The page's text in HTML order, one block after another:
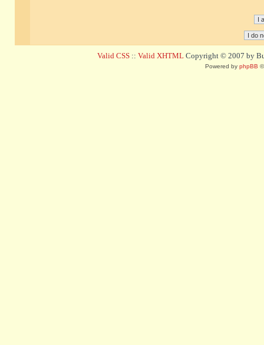
Valid CSS :: Valid XHTML Copyright © 2007 by
Powered by phpBB